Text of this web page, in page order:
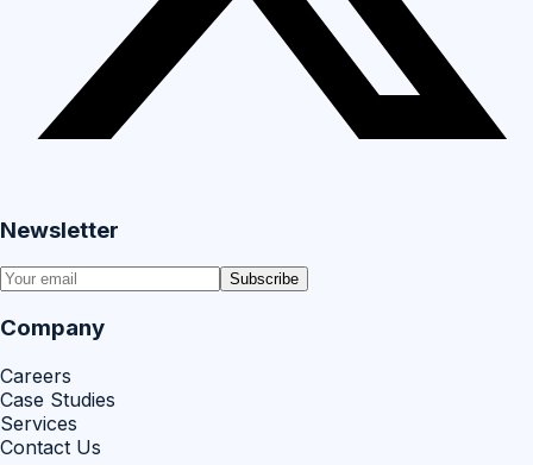
Newsletter
Subscribe
Company
Careers
Case Studies
Services
Contact Us